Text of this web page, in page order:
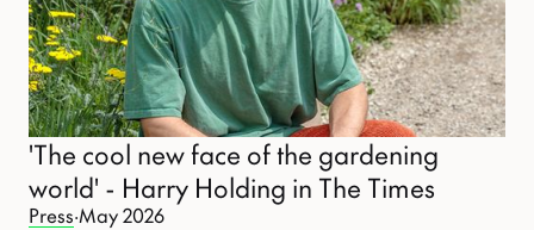
'The cool new face of the gardening
world' - Harry Holding in The Times
Press·May 2026